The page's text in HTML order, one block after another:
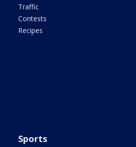
Traffic
Contests
Recipes
Sports